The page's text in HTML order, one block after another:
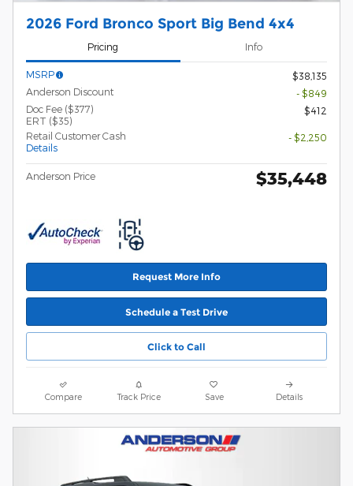
2026 Ford Bronco Sport Big Bend 4x4
Pricing Info
MSRP
$38,135
Anderson Discount
- $849
Doc Fee ($377)
ERT ($35)
$412
Retail Customer Cash
Details
- $2,250
Anderson Price $35,448
Request More Info
Schedule a Test Drive
Click to Call
Compare Track Price Save Details